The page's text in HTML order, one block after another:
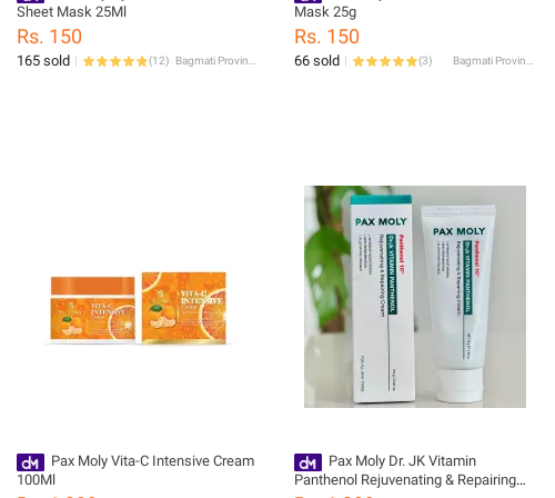
Sheet Mask 25Ml
Rs. 150
165 sold (12)
Mask 25g
Rs. 150
66 sold (3)
Pax Moly Vita-C Intensive Cream
100Ml
Pax Moly Dr. JK Vitamin
Panthenol Rejuvenating & Repairing